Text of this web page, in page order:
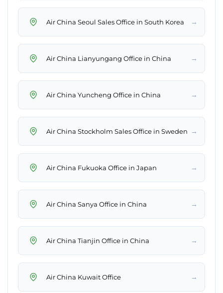
Air China Seoul Sales Office in South Korea →
Air China Lianyungang Office in China →
Air China Yuncheng Office in China →
Air China Stockholm Sales Office in Sweden →
Air China Fukuoka Office in Japan →
Air China Sanya Office in China →
Air China Tianjin Office in China →
Air China Kuwait Office →